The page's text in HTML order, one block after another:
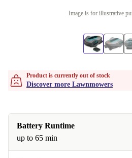
Image is for illustrative
Product is currently out of stock
Discover more Lawnmowers
Battery Runtime
up to 65 min